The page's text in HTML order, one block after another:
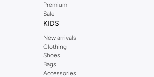
Premium
Sale
KIDS
New arrivals
Clothing
Shoes
Bags
Accessories